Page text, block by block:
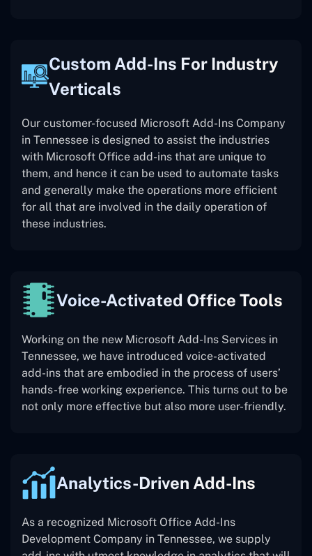
Custom Add-Ins For Industry
Verticals
Our customer-focused Microsoft Add-Ins Company
in Tennessee is designed to assist the industries
with Microsoft Office add-ins that are unique to
them, and hence it can be used to automate tasks
and generally make the operations more efficient
for all that are involved in the daily operation of
these industries.
Voice-Activated Office Tools
Working on the new Microsoft Add-Ins Services in
Tennessee, we have introduced voice-activated
add-ins that are embodied in the process of users’
hands-free working experience. This turns out to be
not only more effective but also more user-friendly.
Analytics-Driven Add-Ins
As a recognized Microsoft Office Add-Ins
Development Company in Tennessee, we supply